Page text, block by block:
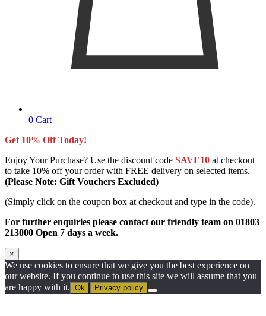
0 Cart
Get 10% Off Today!
Enjoy Your Purchase? Use the discount code SAVE10 at checkout
to take 10% off your order with FREE delivery on selected items.
(Please Note: Gift Vouchers Excluded)
(Simply click on the coupon box at checkout and type in the code).
For further enquiries please contact our friendly team on 01803
213000 Open 7 days a week.
×
We use cookies to ensure that we give you the best experience on
our website. If you continue to use this site we will assume that you
are happy with it. Ok Privacy policy